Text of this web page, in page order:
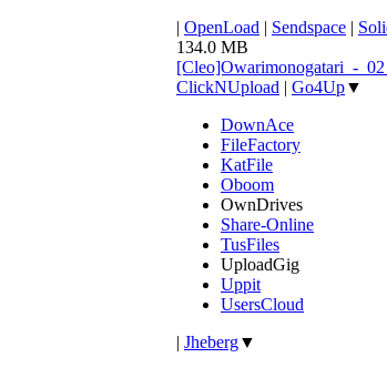
| OpenLoad | Sendspace |
134.0 MB
[Cleo]Owarimonogatari_-
ClickNUpload | Go4Up▼
DownAce
FileFactory
KatFile
Oboom
OwnDrives
Share-Online
TusFiles
UploadGig
Uppit
UsersCloud
| Jheberg▼